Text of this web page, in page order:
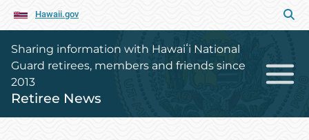
Hawaii.gov
Sharing information with Hawaiʻi National
Guard retirees, members and friends since
2013
Retiree News